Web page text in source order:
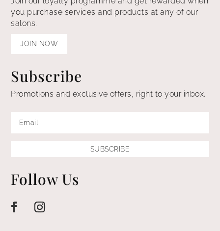
you purchase services and products at any of our
salons.
JOIN NOW
Subscribe
Promotions and exclusive offers, right to your inbox.
SUBSCRIBE
Follow Us